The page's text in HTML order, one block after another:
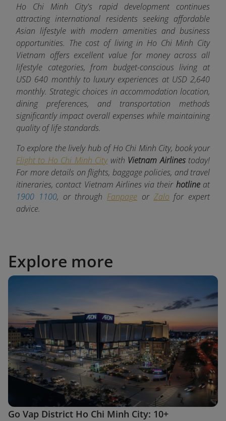
Ho Chi Minh City's rapid development continues
attracting international residents seeking affordable
Asian lifestyle with modern amenities and business
opportunities. The cost of living in Ho Chi Minh City
Vietnam offers excellent value for money across all
lifestyle categories, from budget-conscious living at
USD 640 monthly to luxury experiences at USD 2,640
monthly. Strategic choices in accommodation location,
dining preferences, and transportation methods
significantly impact overall expenses while maintaining
quality of life standards.
To explore the lively hub of Ho Chi Minh City, book your
Flight to Ho Chi Minh Citywith Vietnam Airlines today!
For more details on flights, baggage policies, and travel
itineraries, contact Vietnam Airlines via their hotlineat
1900 1100, or through Fanpage or Zalo for expert
advice.
Explore more
Go Vap District Ho Chi Minh City: 10+